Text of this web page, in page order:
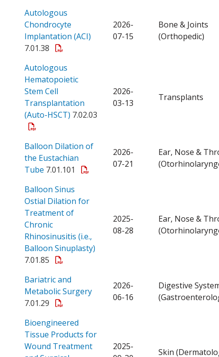
Autologous
Chondrocyte
Implantation (ACI) Open a PDF
7.01.38
2026-
07-15
Bone & Joints
(Orthopedic)
Autologous
Hematopoietic
Stem Cell
Transplantation
(Auto-HSCT) Open a PDF
7.02.03
2026-
03-13
Transplants
Balloon Dilation of
the Eustachian
Tube Open a PDF
7.01.101
2026-
07-21
Ear, Nose &
Balloon Sinus
Ostial Dilation for
Treatment of
Chronic
Rhinosinusitis (i.e.,
Balloon Sinuplasty)
7.01.85
2025-
08-28
Ear, Nose &
Bariatric and
Metabolic SurgeryOpen a PDF
7.01.29
2026-
06-16
Digestive
Bioengineered
Tissue Products for
Wound Treatment
2025-
Skin